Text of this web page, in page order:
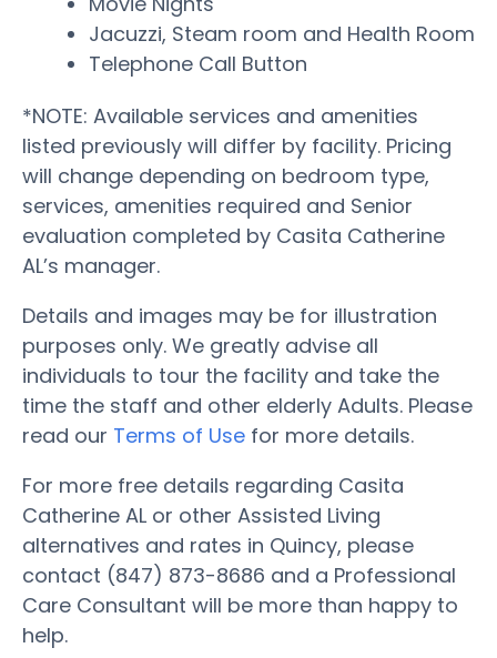
Jacuzzi, Steam room and Health Room
Telephone Call Button
*NOTE: Available services and amenities
listed previously will differ by facility. Pricing
will change depending on bedroom type,
services, amenities required and Senior
evaluation completed by Casita Catherine
AL’s manager.
Details and images may be for illustration
purposes only. We greatly advise all
individuals to tour the facility and take the
time the staff and other elderly Adults. Please
read our Terms of Use for more details.
For more free details regarding Casita
Catherine AL or other Assisted Living
alternatives and rates in Quincy, please
contact (847) 873-8686 and a Professional
Care Consultant will be more than happy to
help.